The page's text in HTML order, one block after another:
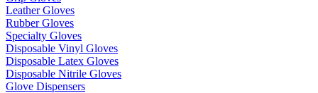
Leather Gloves
Rubber Gloves
Specialty Gloves
Disposable Vinyl Gloves
Disposable Latex Gloves
Disposable Nitrile Gloves
Glove Dispensers